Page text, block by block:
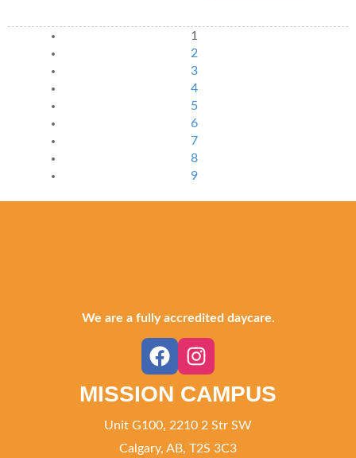
1
2
3
4
5
6
7
8
9
We are a fully accredited daycare.
MISSION CAMPUS
Unit G100, 2210 2 Str SW
Calgary, AB, T2S 3C3